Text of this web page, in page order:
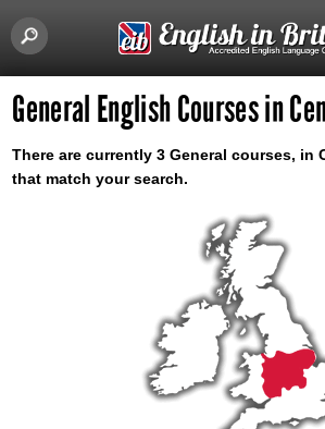
General English Courses in
There are currently 3 General courses, in
that match your search.